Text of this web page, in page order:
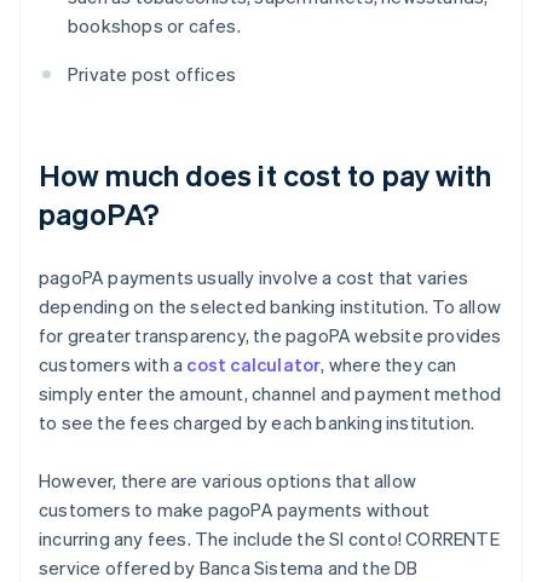
bookshops or cafes.
Private post offices
How much does it cost to pay with
pagoPA?
pagoPA payments usually involve a cost that varies
depending on the selected banking institution. To allow
for greater transparency, the pagoPA website provides
customers with a cost calculator, where they can
simply enter the amount, channel and payment method
to see the fees charged by each banking institution.
However, there are various options that allow
customers to make pagoPA payments without
incurring any fees. The include the SI conto! CORRENTE
service offered by Banca Sistema and the DB